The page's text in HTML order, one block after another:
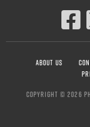
ABOUT US
COPYRIGHT © 2026